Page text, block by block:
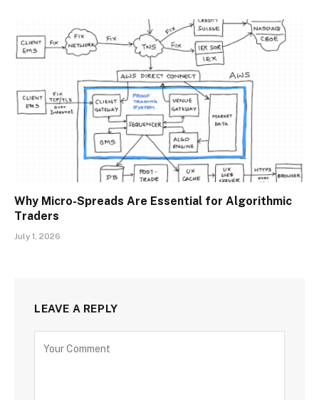
Why Micro-Spreads Are Essential for Algorithmic
Traders
July 1, 2026
LEAVE A REPLY